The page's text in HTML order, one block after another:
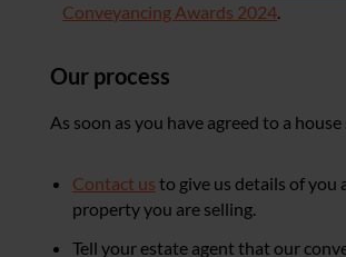
Conveyancing Awards 2024.
Our process
As soon as you have agreed to a house
Contact us to give us details of you
property you are selling.
Tell your estate agent that our